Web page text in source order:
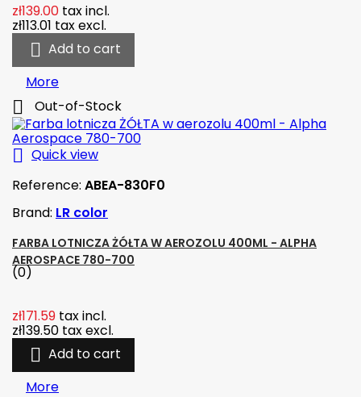
zł139.00 tax incl.
zł113.01 tax excl.
 Add to cart
More
 Out-of-Stock
 Quick view
Reference: ABEA-830F0
Brand: LR color
FARBA LOTNICZA ŻÓŁTA W AEROZOLU 400ML - ALPHA
AEROSPACE 780-700
(0)
zł171.59 tax incl.
zł139.50 tax excl.
 Add to cart
More